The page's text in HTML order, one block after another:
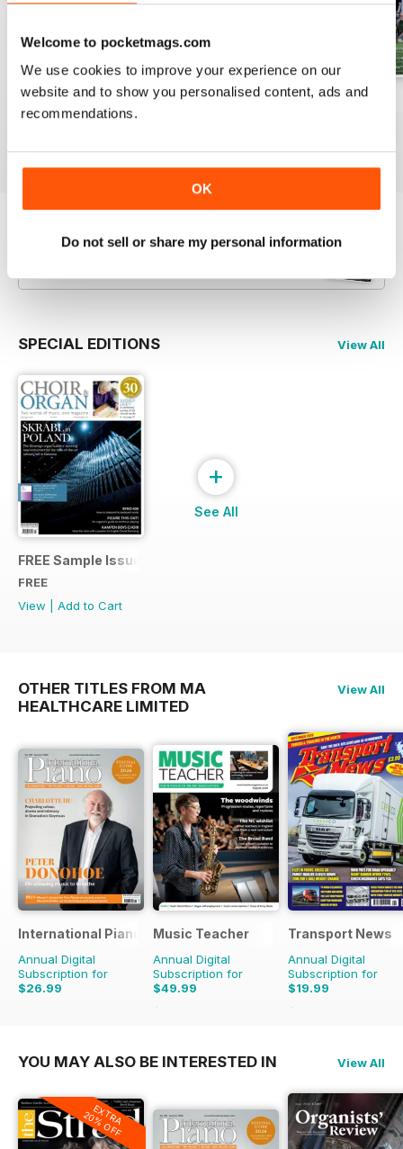
Welcome to pocketmags.com
We use cookies to improve your experience on our
website and to show you personalised content, ads and
recommendations.
OK
Do not sell or share my personal information
Spring 2026
Buy for$6.99
Winter 2025 Autumn 2025
Try aFREEsample of Choir & Organ
SPECIAL EDITIONS View All
FREE Sample Issue
FREE
View
Add to Cart
+
See All
OTHER TITLES FROM MA
HEALTHCARE LIMITED
View All
International Piano
Annual Digital
Subscription for
$26.99
Music Teacher
Annual Digital
Subscription for
$49.99
$59.88
Transport News
Annual Digital
Subscription for
$19.99
$35.88
YOU MAY ALSO BE INTERESTED IN View All
EXTRA
20% OFF